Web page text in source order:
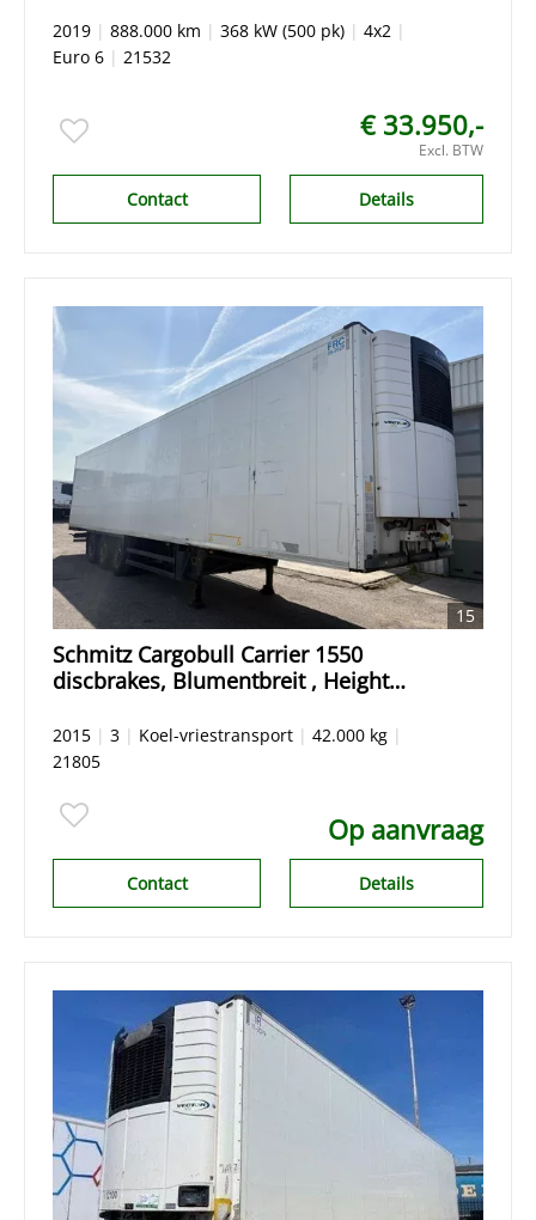
2019 | 888.000 km | 368 kW (500 pk) | 4x2 |
Euro 6 | 21532
€ 33.950,-
Excl. BTW
Details
Contact
15
Schmitz Cargobull Carrier 1550
discbrakes, Blumentbreit , Height
2015 | 3 | Koel-vriestransport | 42.000 kg |
21805
Op aanvraag
Details
Contact